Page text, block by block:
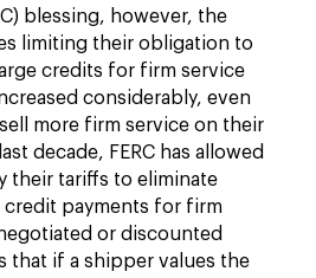
blessing, however, the
limiting their obligation to
credits for firm service
considerably, even
more firm service on their
decade, FERC has allowed
their tariffs to eliminate
credit payments for firm
or discounted
that if a shipper values the